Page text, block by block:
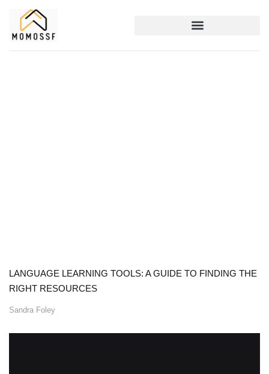
LANGUAGE LEARNING TOOLS: A GUIDE TO FINDING THE
RIGHT RESOURCES
Sandra Foley